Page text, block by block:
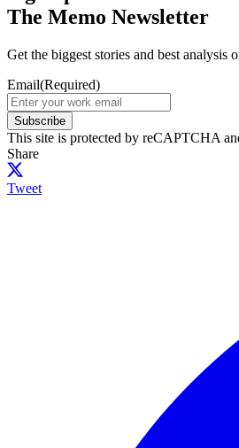
The Memo Newsletter
Get the biggest stories and best
Email(Required)
Subscribe
This site is protected by reCAPTCHA
Share
Tweet